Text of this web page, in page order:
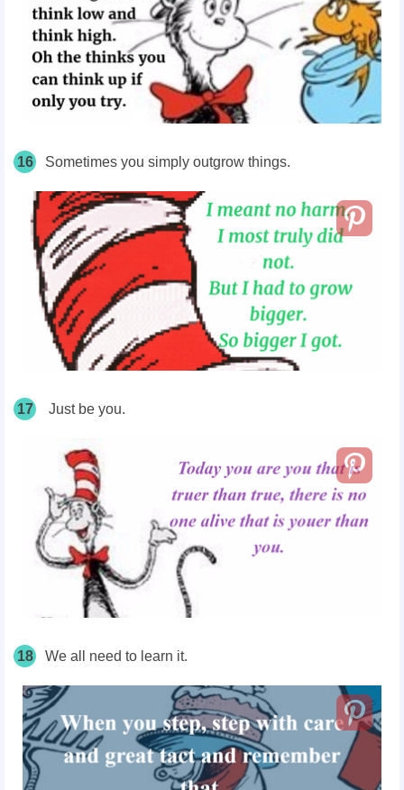
16 Sometimes you simply outgrow things.
17 Just be you.
18 We all need to learn it.